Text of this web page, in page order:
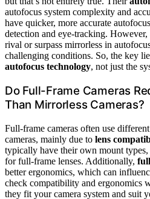
autofocus system complexity and
have quicker, more accurate
detection and eye-tracking.
rival or surpass mirrorless in
challenging conditions. So, the key
autofocus technology, not just the
Do Full-Frame Cameras
Than Mirrorless Cameras?
Full-frame cameras often use
cameras, mainly due to lens
typically have their own mount types,
for full-frame lenses. Additionally,
better ergonomics, which can
check compatibility and ergonomics
they fit your camera system and suit